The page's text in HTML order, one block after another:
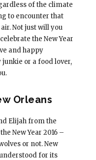
of the climate
to encounter that
Not just will you
the New Year
and happy
junkie or a food lover,
Orleans
Elijah from the
New Year 2016 –
or not. New
for its